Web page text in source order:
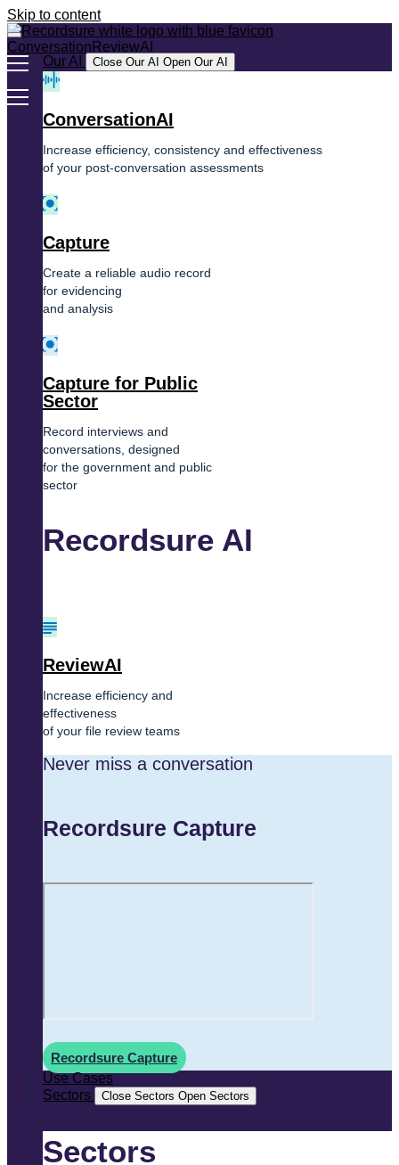
Skip to content
Our AI Close Our AI Open Our AI
ConversationAI
Increase efficiency, consistency and effectiveness
of your post-conversation assessments
Capture
Create a reliable audio record
for evidencing
and analysis
Capture for Public
Sector
Record interviews and
conversations, designed
for the government and public
sector
Recordsure AI
ReviewAI
Increase efficiency and
effectiveness
of your file review teams
Never miss a conversation
Recordsure Capture
Recordsure Capture
Use Cases
Sectors
Close Sectors Open Sectors
Sectors